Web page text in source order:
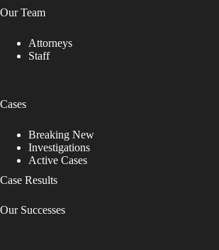
Our Team
Attorneys
Staff
Cases
Breaking New
Investigations
Active Cases
Case Results
Our Successes